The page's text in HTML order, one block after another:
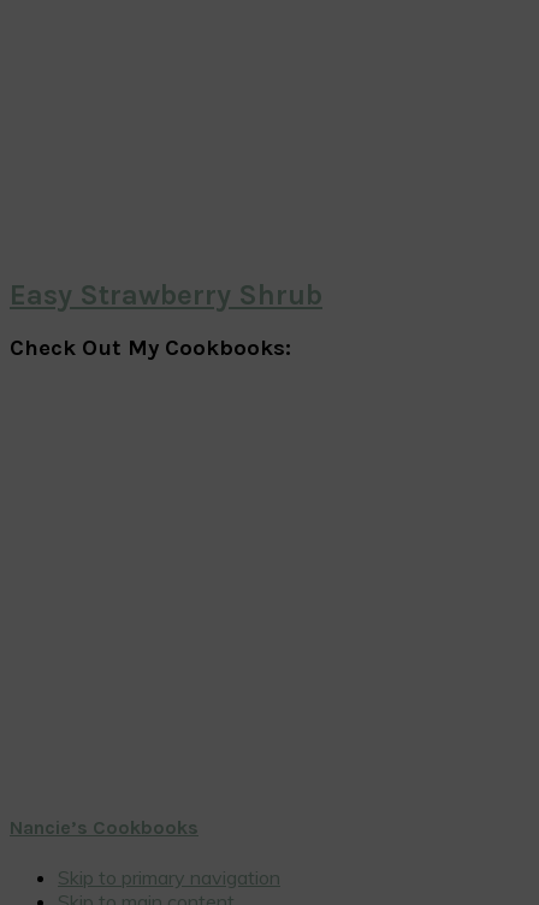
Easy Strawberry Shrub
Check Out My Cookbooks:
Nancie’s Cookbooks
Skip to primary navigation